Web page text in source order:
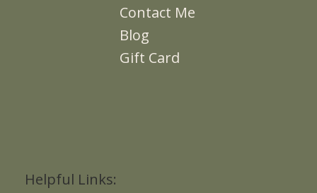
Contact Me
Blog
Gift Card
Helpful Links: